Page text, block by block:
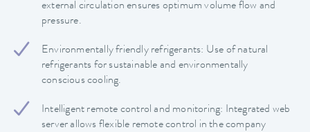
external circulation ensures optimum volume flow and
pressure.
Environmentally friendly refrigerants: Use of natural
refrigerants for sustainable and environmentally
conscious cooling.
Intelligent remote control and monitoring: Integrated web
server allows flexible remote control in the company